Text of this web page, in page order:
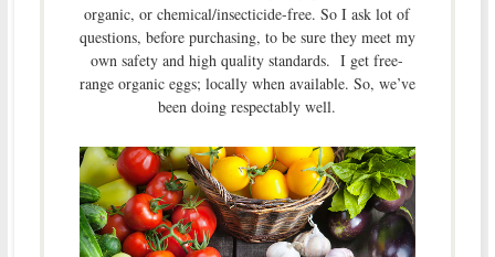
organic, or chemical/insecticide-free. So I ask lot of
questions, before purchasing, to be sure they meet my
own safety and high quality standards. I get free-
range organic eggs; locally when available. So, we’ve
been doing respectably well.